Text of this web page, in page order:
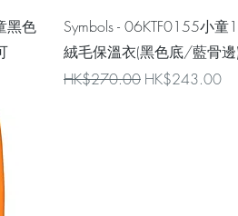
黑色
Quick View
Symbols - 06KTF0155小童
絨毛保溫衣(黑色底/藍骨邊)
Regular Price
HK$270.00 Sale Price
HK$243.00